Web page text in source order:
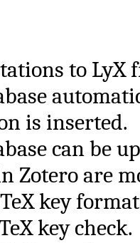
to LyX
is inserted.
can be
Zotero are
key
key check.